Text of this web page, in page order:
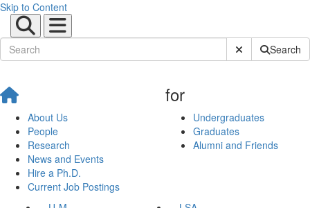
Skip to Content
Submit SiteSearch
About Us
People
Research
News and Events
Hire a Ph.D.
Current Job Postings
for
Undergraduates
Graduates
Alumni and Friends